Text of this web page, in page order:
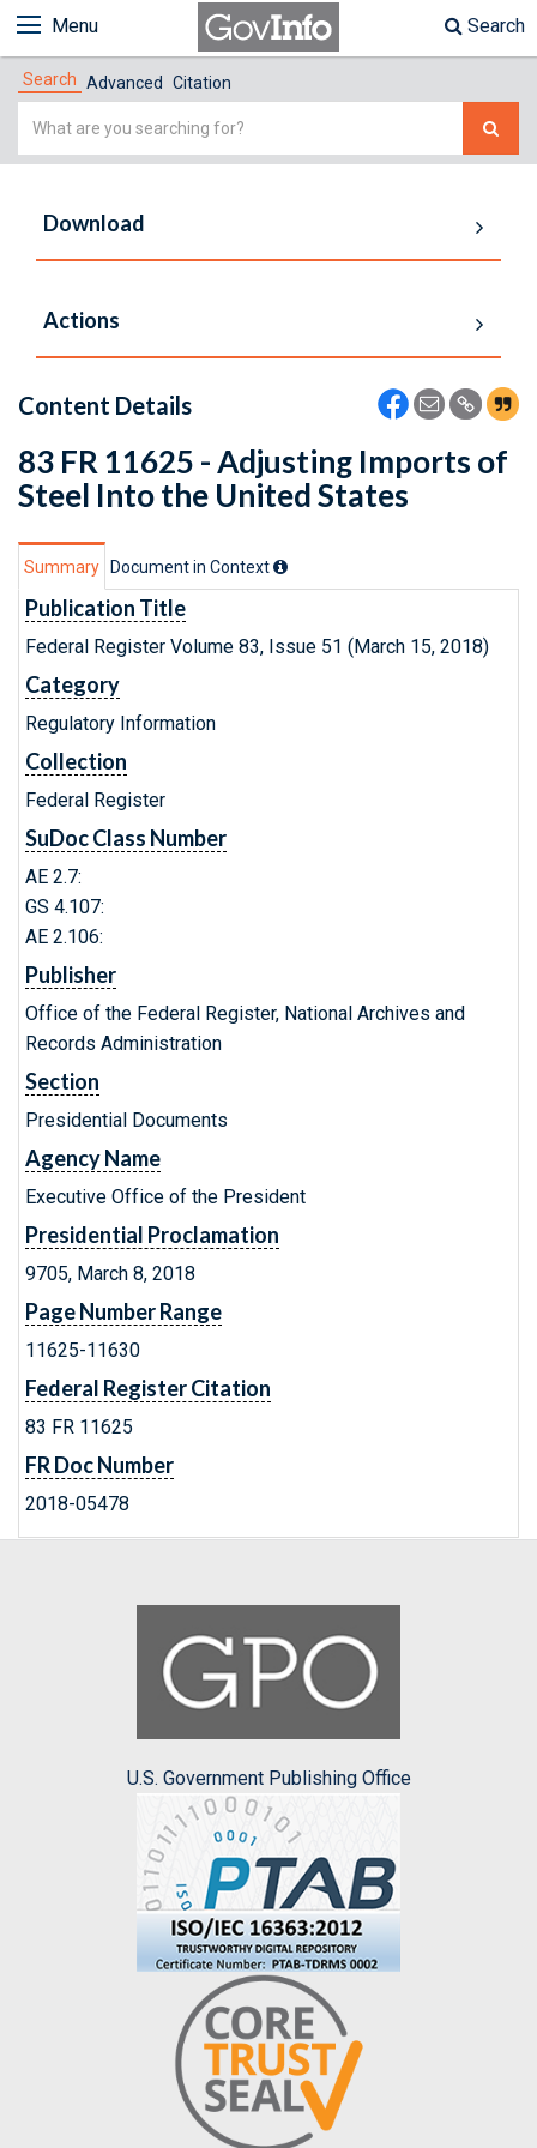
Menu Search
Search Advanced Citation
Simple
Download
Actions
Content Details
83 FR 11625 - Adjusting Imports of
Steel Into the United States
Summary Document in Context
Publication Title
Federal Register Volume 83, Issue 51 (March 15, 2018)
Category
Regulatory Information
Collection
Federal Register
SuDoc Class Number
AE 2.7:
GS 4.107:
AE 2.106:
Publisher
Office of the Federal Register, National Archives and
Records Administration
Section
Presidential Documents
Agency Name
Executive Office of the President
Presidential Proclamation
9705, March 8, 2018
Page Number Range
11625-11630
Federal Register Citation
83 FR 11625
FR Doc Number
2018-05478
U.S. Government Publishing Office